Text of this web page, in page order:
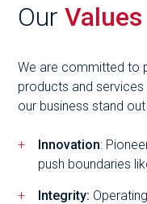
OurValues
We are committed to
products and
our business stand
Innovation:
push boundaries
Integrity: